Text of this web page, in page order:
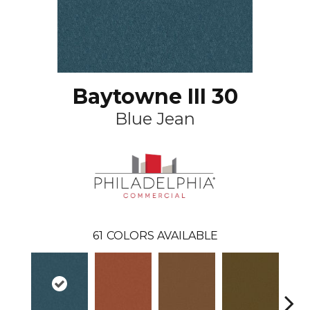
Baytowne III 30
Blue Jean
61 COLORS AVAILABLE